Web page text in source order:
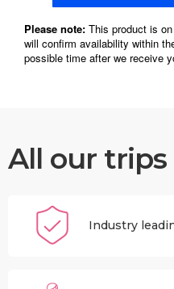
All our
Industry